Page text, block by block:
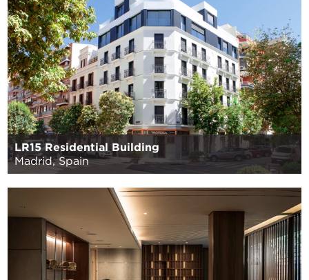
LR15 Residential Building
Madrid, Spain